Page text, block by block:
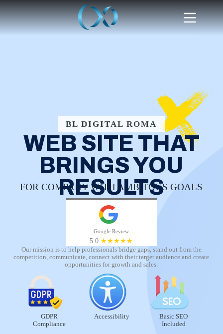
BL DIGITAL ROMA
WEB SITE THAT
BRINGS YOU
RESULTS
FOR COMPANY WITH AMBITOUS GOALS
Google Review
5.0 ★★★★★
Our mission is to help professionals bridge gaps, stand out from the
competition, communicate, connect with their target audience and create
opportunities for growth and sales.
GDPR
Compliance
Accessibility
Basic SEO
Included